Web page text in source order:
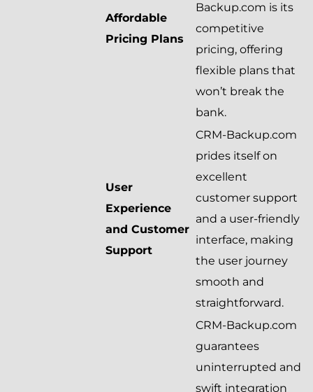
Affordable
Pricing Plans
Backup.com is its
competitive
pricing, offering
flexible plans that
won’t break the
bank.
User
Experience
and Customer
Support
CRM-Backup.com
prides itself on
excellent
customer support
and a user-friendly
interface, making
the user journey
smooth and
straightforward.
CRM-Backup.com
guarantees
uninterrupted and
swift integration